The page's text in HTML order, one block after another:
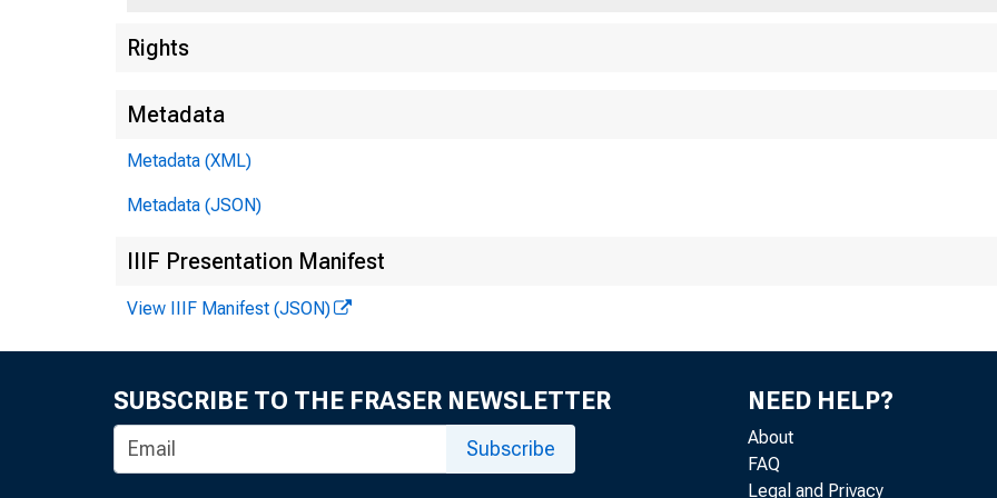
Rights
Metadata
Metadata (XML)
Metadata (JSON)
IIIF Presentation Manifest
View IIIF Manifest (JSON)
SUBSCRIBE TO THE FRASER NEWSLETTER
Subscribe
NEED HELP?
About
FAQ
Legal and Privacy